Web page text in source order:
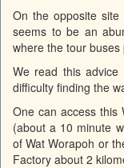
On the opposite
seems to be an
where the tour buses
We read this advice
difficulty finding the
One can access this
(about a 10 minute
of Wat Worapoh or
Factory about 2